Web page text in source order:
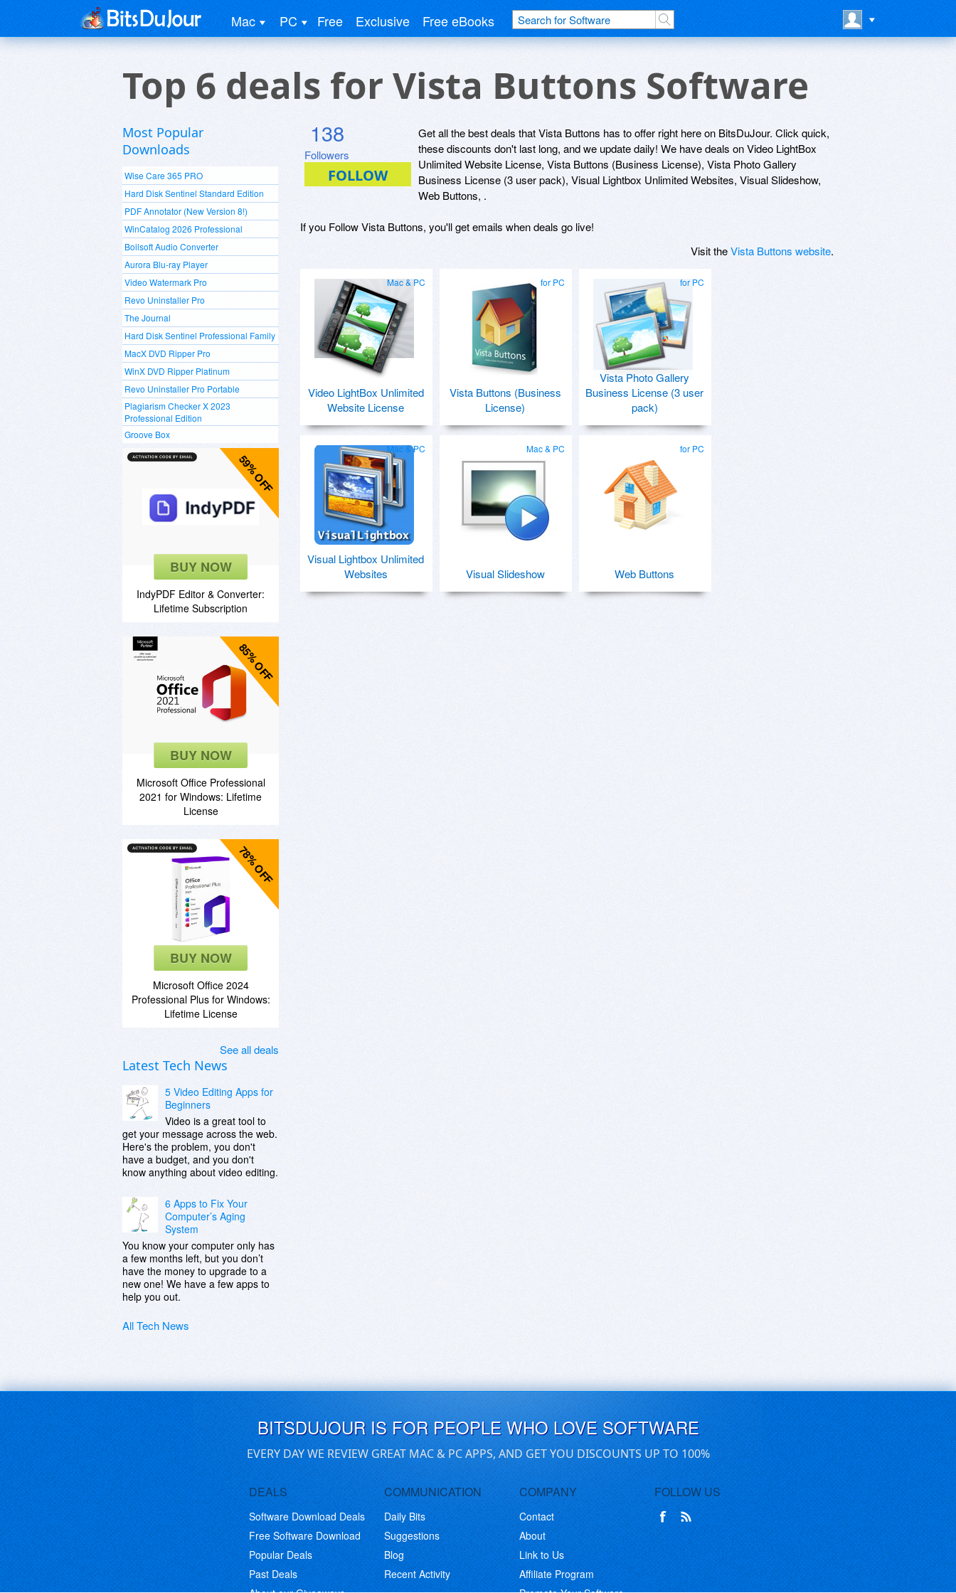
Mac PC Free Exclusive Free eBooks
Top 6 deals for Vista Buttons Software
Most Popular
Downloads
Wise Care 365 PRO
Hard Disk Sentinel Standard Edition
PDF Annotator (New Version 8!)
WinCatalog 2026 Professional
Boilsoft Audio Converter
Aurora Blu-ray Player
Video Watermark Pro
Revo Uninstaller Pro
The Journal
Hard Disk Sentinel Professional Family
MacX DVD Ripper Pro
WinX DVD Ripper Platinum
Revo Uninstaller Pro Portable
Plagiarism Checker X 2023
Professional Edition
Groove Box
59% OFF
BUY NOW
IndyPDF Editor & Converter:
Lifetime Subscription
85% OFF
BUY NOW
Microsoft Office Professional
2021 for Windows: Lifetime
License
78% OFF
BUY NOW
Microsoft Office 2024
Professional Plus for Windows:
Lifetime License
See all deals
Latest Tech News
5 Video Editing Apps for
Beginners
Video is a great tool to
get your message across the web.
Here's the problem, you don't
have a budget, and you don't
know anything about video editing.
6 Apps to Fix Your
Computer’s Aging
System
You know your computer only has
a few months left, but you don’t
have the money to upgrade to a
new one! We have a few apps to
help you out.
All Tech News
138
Followers
Get all the best deals that Vista Buttons has to offer right here on BitsDuJour. Click quick,
these discounts don't last long, and we update daily! We have deals on Video LightBox
Unlimited Website License, Vista Buttons (Business License), Vista Photo Gallery
Business License (3 user pack), Visual Lightbox Unlimited Websites, Visual Slideshow,
Web Buttons, .
If you Follow Vista Buttons, you'll get emails when deals go live!
Visit theVista Buttons website.
Mac & PC
Video LightBox Unlimited
Website License
for PC
Vista Buttons (Business
License)
for PC
Vista Photo Gallery
Business License (3 user
pack)
Mac & PC
Visual Lightbox Unlimited
Websites
Mac & PC
Visual Slideshow
for PC
Web Buttons
BITSDUJOUR IS FOR PEOPLE WHO LOVE SOFTWARE
EVERY DAY WE REVIEW GREAT MAC & PC APPS, AND GET YOU DISCOUNTS UP TO 100%
DEALS
Software Download Deals
Free Software Download
Popular Deals
Past Deals
COMMUNICATION
Daily Bits
Suggestions
Blog
Recent Activity
COMPANY
Contact
About
Link to Us
Affiliate Program
FOLLOW US